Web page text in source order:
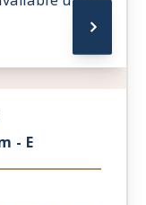
- E